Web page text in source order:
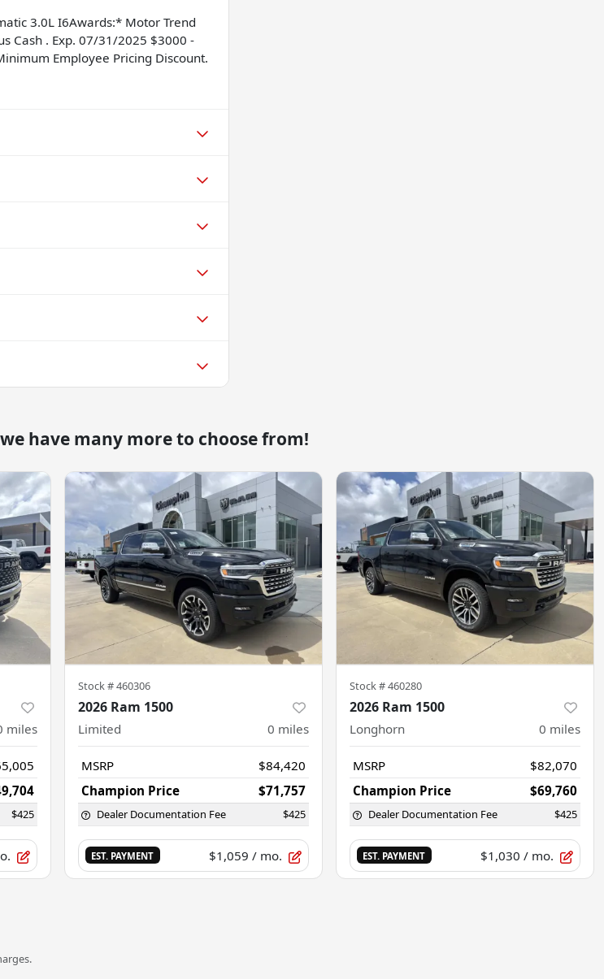
3.0L I6Awards:* Motor Trend
Cash . Exp. 07/31/2025 $3000 -
Employee Pricing Discount.
have many more to choose from!
miles
$425
Stock #460306
2026 Ram 1500
Limited 0 miles
MSRP
$84,420
Champion Price
$71,757
Dealer Documentation Fee $425
EST. PAYMENT $1,059 / mo.
Stock #460280
2026 Ram 1500
Longhorn 0 miles
MSRP
$82,070
Champion Price
$69,760
Dealer Documentation Fee $425
EST. PAYMENT $1,030 / mo.